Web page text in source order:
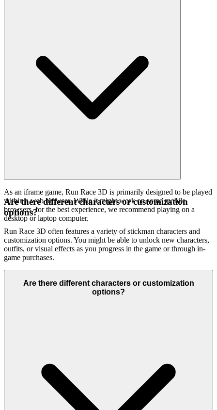
As an iframe game, Run Race 3D is primarily designed to be played
within a web browser. While it might work on some mobile
browsers, for the best experience, we recommend playing on a
desktop or laptop computer.
Are there different characters or customization
options?
Run Race 3D often features a variety of stickman characters and
customization options. You might be able to unlock new characters,
outfits, or visual effects as you progress in the game or through in-
game purchases.
Are there different characters or customization
options?